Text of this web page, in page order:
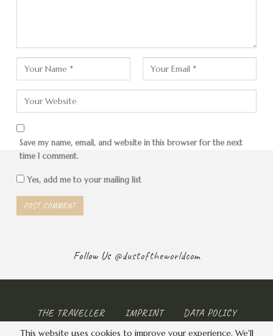
Save my name, email, and website in this browser for the next
time I comment.
Yes, add me to your mailing list
Follow Us @dustoftheworldcom
THE TRAVELLER IMPRINT DATA POLICY
This website uses cookies to improve your experience. We'll